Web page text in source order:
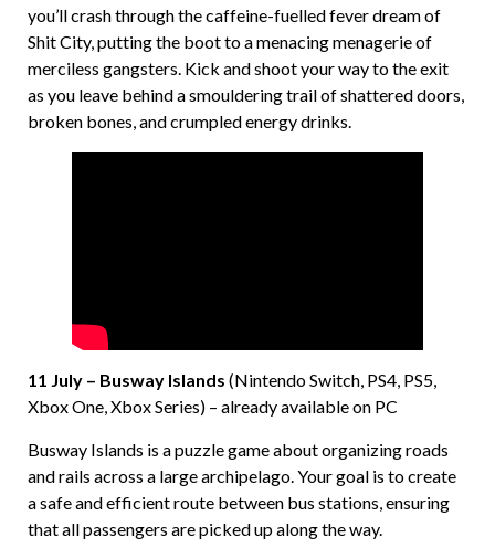
you’ll crash through the caffeine-fuelled fever dream of
Shit City, putting the boot to a menacing menagerie of
merciless gangsters. Kick and shoot your way to the exit
as you leave behind a smouldering trail of shattered doors,
broken bones, and crumpled energy drinks.
11 July – Busway Islands (Nintendo Switch, PS4, PS5,
Xbox One, Xbox Series) – already available on PC
Busway Islands is a puzzle game about organizing roads
and rails across a large archipelago. Your goal is to create
a safe and efficient route between bus stations, ensuring
that all passengers are picked up along the way.